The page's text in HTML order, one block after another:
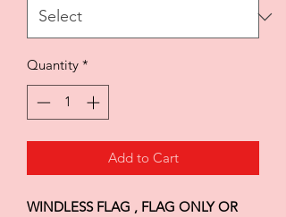
Quantity *
Add to Cart
WINDLESS FLAG , FLAG ONLY OR